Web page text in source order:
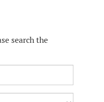
search the